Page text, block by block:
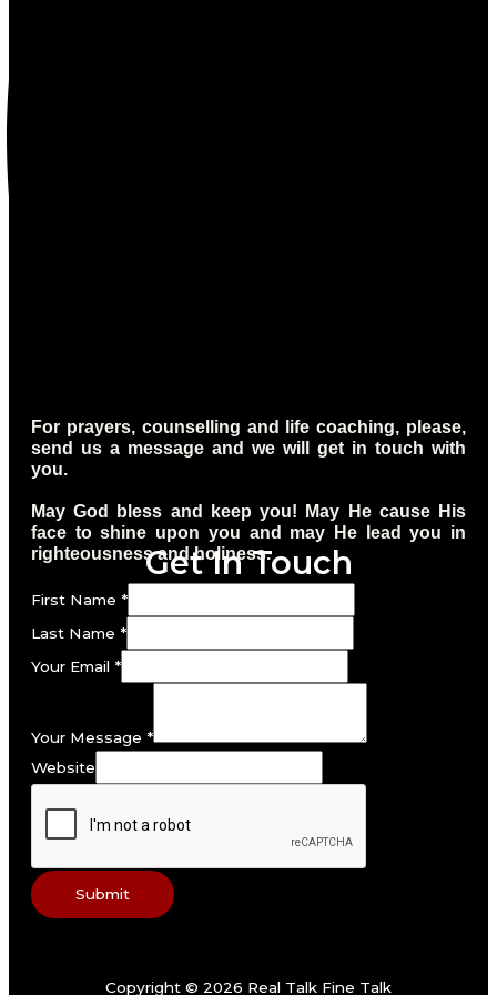
For prayers, counselling and life coaching, please,
send us a message and we will get in touch with
you.
May God bless and keep you! May He cause His
face to shine upon you and may He lead you in
righteousness and holiness.
Get In Touch
First Name *
Last Name *
Your Email *
Your Message *
Website
Submit
Copyright © 2026 Real Talk Fine Talk